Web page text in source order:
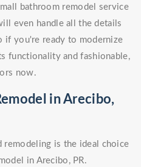
bathroom remodel service
even handle all the details
if you're ready to modernize
functionality and fashionable,
now.
in Arecibo,
remodeling is the ideal choice
in Arecibo, PR.